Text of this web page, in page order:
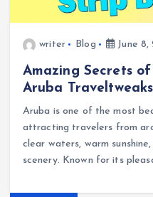
writer Blog June 8,
Amazing Secrets
Aruba
Aruba is one of the most
attracting travelers from
clear waters, warm
scenery. Known for its